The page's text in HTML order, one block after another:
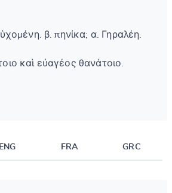
β. πηνίκα; α. Γηραλέη.
καὶ εὐαγέος θανάτοιο.
ENG FRA GRC